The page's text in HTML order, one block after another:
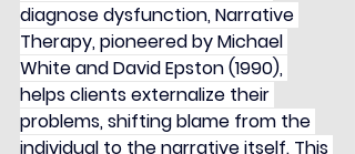
diagnose dysfunction, Narrative
Therapy, pioneered by Michael
White and David Epston (1990),
helps clients externalize their
problems, shifting blame from the
individual to the narrative itself. This